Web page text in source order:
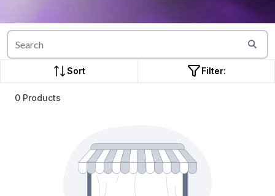
Sort Filter:
0 Products